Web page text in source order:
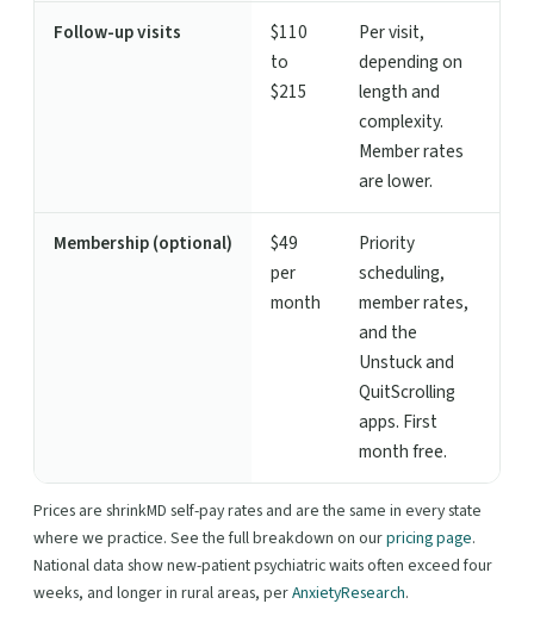
Follow-up visits
$110
to
$215
Per visit,
depending on
length and
complexity.
Member rates
are lower.
Membership (optional)
$49
per
month
Priority
scheduling,
member rates,
and the
Unstuck and
QuitScrolling
apps. First
month free.
Prices are shrinkMD self-pay rates and are the same in every state
where we practice. See the full breakdown on ourpricing page.
National data show new-patient psychiatric waits often exceed four
weeks, and longer in rural areas, perAnxietyResearch.